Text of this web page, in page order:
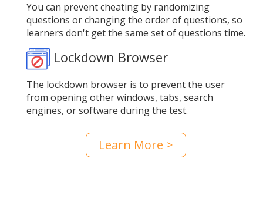
You can prevent cheating by randomizing
questions or changing the order of questions, so
learners don't get the same set of questions time.
Lockdown Browser
The lockdown browser is to prevent the user
from opening other windows, tabs, search
engines, or software during the test.
Learn More >